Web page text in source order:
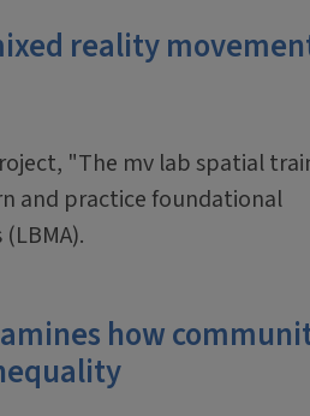
reality
"The mv lab spatial
and practice foundational
how